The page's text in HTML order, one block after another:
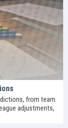
from team
adjustments,